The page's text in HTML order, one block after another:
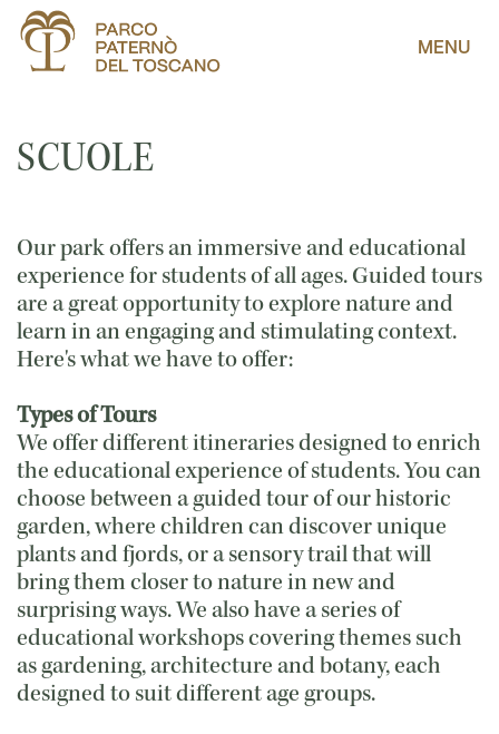
MENU
SCUOLE
Our park offers an immersive and educational
experience for students of all ages. Guided tours
are a great opportunity to explore nature and
learn in an engaging and stimulating context.
Here's what we have to offer:
Types of Tours
We offer different itineraries designed to enrich
the educational experience of students. You can
choose between a guided tour of our historic
garden, where children can discover unique
plants and fjords, or a sensory trail that will
bring them closer to nature in new and
surprising ways. We also have a series of
educational workshops covering themes such
as gardening, architecture and botany, each
designed to suit different age groups.